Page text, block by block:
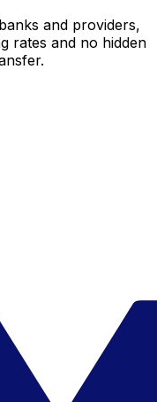
and providers,
rates and no hidden